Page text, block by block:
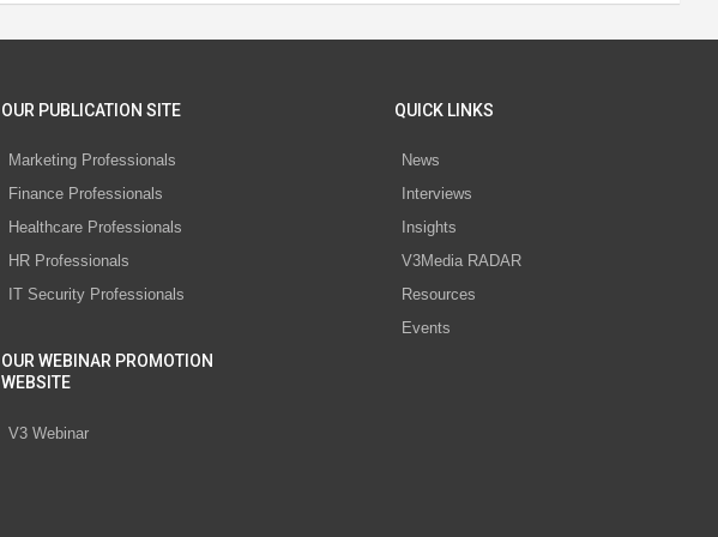
OUR PUBLICATION SITE
Marketing Professionals
Finance Professionals
Healthcare Professionals
HR Professionals
IT Security Professionals
OUR WEBINAR PROMOTION
WEBSITE
V3 Webinar
QUICK LINKS
News
Interviews
Insights
V3Media RADAR
Resources
Events